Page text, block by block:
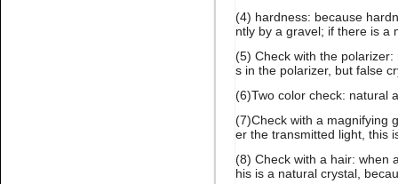
glue on stone for nail art
glue on citrine flatback
(4) hardness: because
ntly by a gravel; if there is a
(5) Check with the
s in the polarizer, but false
(6)Two color check: natural
(7)Check with a magnifying
er the transmitted light, this
(8) Check with a hair: when
his is a natural crystal,